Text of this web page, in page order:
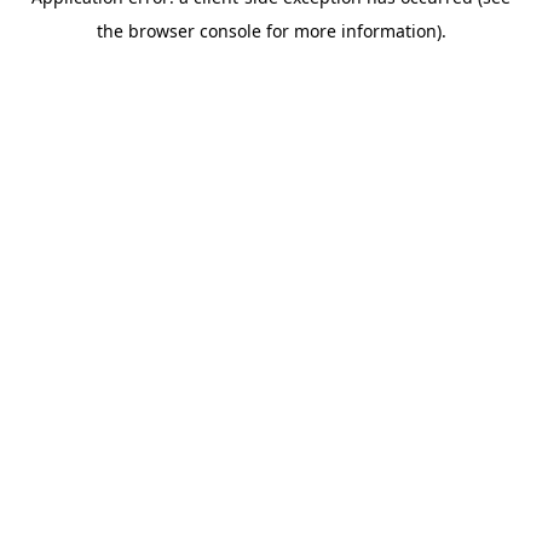
the browser console for more information).